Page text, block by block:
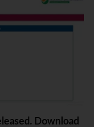
Download